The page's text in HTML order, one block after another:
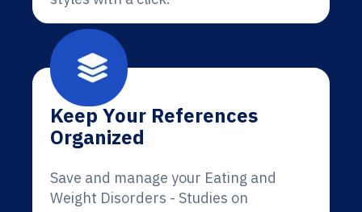
Keep Your References
Organized
Save and manage your Eating and
Weight Disorders - Studies on